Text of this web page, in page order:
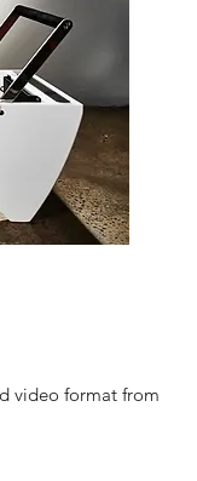
video format from